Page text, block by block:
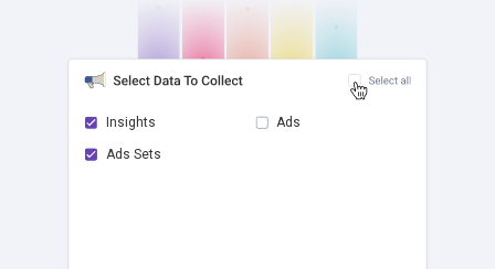
Insights
checkAds Sets
Ads